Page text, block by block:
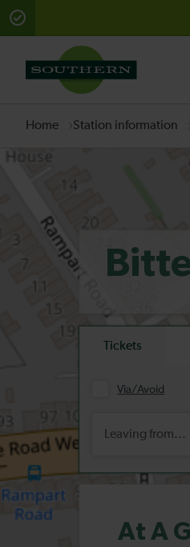
There are planned
Home Station information
At A